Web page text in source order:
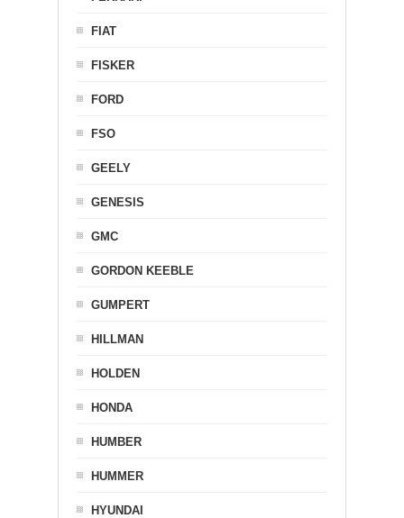
FIAT
FISKER
FORD
FSO
GEELY
GENESIS
GMC
GORDON KEEBLE
GUMPERT
HILLMAN
HOLDEN
HONDA
HUMBER
HUMMER
HYUNDAI